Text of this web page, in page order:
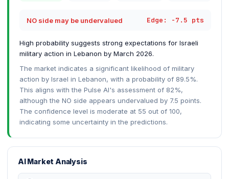
NO side may be undervalued Edge: -7.5 pts
High probability suggests strong expectations for Israeli
military action in Lebanon by March 2026.
The market indicates a significant likelihood of military
action by Israel in Lebanon, with a probability of 89.5%.
This aligns with the Pulse AI's assessment of 82%,
although the NO side appears undervalued by 7.5 points.
The confidence level is moderate at 55 out of 100,
indicating some uncertainty in the predictions.
AI Market Analysis